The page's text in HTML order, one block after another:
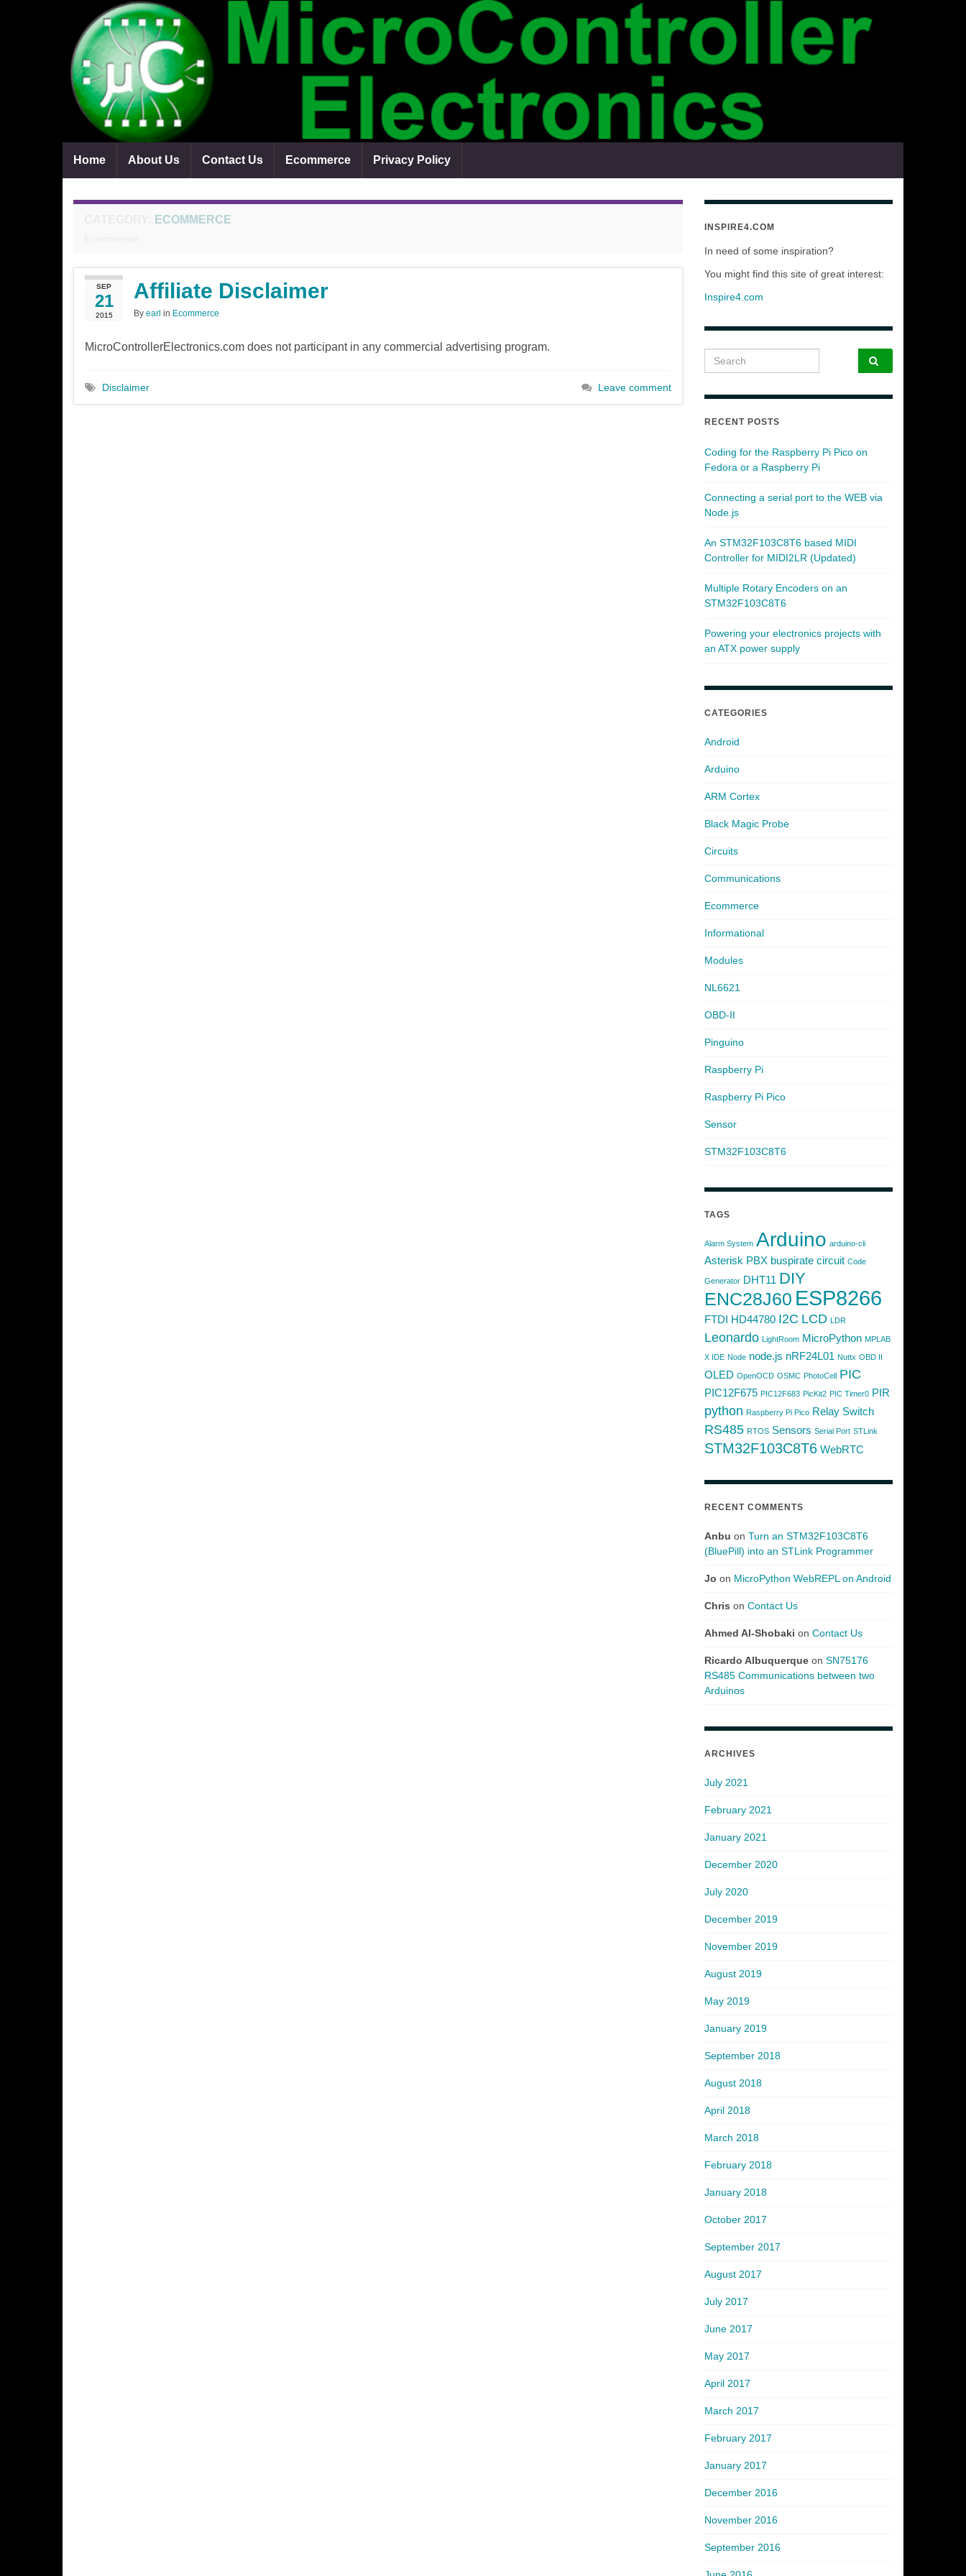
Home About Us Contact Us Ecommerce Privacy Policy
ECOMMERCE
SEP
21
2015
Affiliate Disclaimer
By earl in Ecommerce
MicroControllerElectronics.com does not participant in any commercial advertising program.
Disclaimer Leave comment
INSPIRE4.COM
In need of some inspiration?
You might find this site of great interest:
Inspire4.com
Search for:
RECENT POSTS
Coding for the Raspberry Pi Pico on
Fedora or a Raspberry Pi
Connecting a serial port to the WEB via
Node.js
An STM32F103C8T6 based MIDI
Controller for MIDI2LR (Updated)
Multiple Rotary Encoders on an
STM32F103C8T6
Powering your electronics projects with
an ATX power supply
CATEGORIES
Android
Arduino
ARM Cortex
Black Magic Probe
Circuits
Communications
Ecommerce
Informational
Modules
NL6621
OBD-II
Pinguino
Raspberry Pi
Raspberry Pi Pico
Sensor
STM32F103C8T6
TAGS
Alarm System Arduino arduino-cli
Asterisk PBX buspirate circuit Code
Generator DHT11 DIY
ENC28J60 ESP8266
FTDI HD44780 I2C LCD LDR
Leonardo LightRoom MicroPython MPLAB
X IDE Node node.js nRF24L01 Nuttx OBD II
OLED OpenOCD OSMC PhotoCell PIC
PIC12F675 PIC12F683 PicKit2 PIC Timer0 PIR
python Raspberry Pi Pico Relay Switch
RS485 RTOS Sensors Serial Port STLink
STM32F103C8T6 WebRTC
RECENT COMMENTS
Anbu on Turn an STM32F103C8T6
(BluePill) into an STLink Programmer
Jo on MicroPython WebREPL on Android
Chris on Contact Us
Ahmed Al-Shobaki on Contact Us
Ricardo Albuquerqueon SN75176
RS485 Communications between two
Arduinos
ARCHIVES
July 2021
February 2021
January 2021
December 2020
July 2020
December 2019
November 2019
August 2019
May 2019
January 2019
September 2018
August 2018
April 2018
March 2018
February 2018
January 2018
October 2017
September 2017
August 2017
July 2017
June 2017
May 2017
April 2017
March 2017
February 2017
January 2017
December 2016
November 2016
September 2016